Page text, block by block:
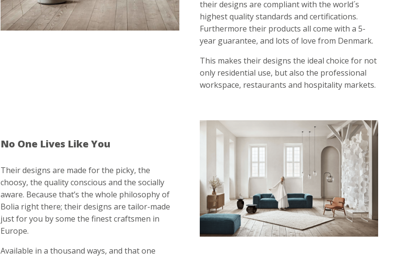
their designs are compliant with the world´s
highest quality standards and certifications.
Furthermore their products all come with a 5-
year guarantee, and lots of love from Denmark.
This makes their designs the ideal choice for not
only residential use, but also the professional
workspace, restaurants and hospitality markets.
No One Lives Like You
Their designs are made for the picky, the
choosy, the quality conscious and the socially
aware. Because that’s the whole philosophy of
Bolia right there; their designs are tailor-made
just for you by some the finest craftsmen in
Europe.
Available in a thousand ways, and that one